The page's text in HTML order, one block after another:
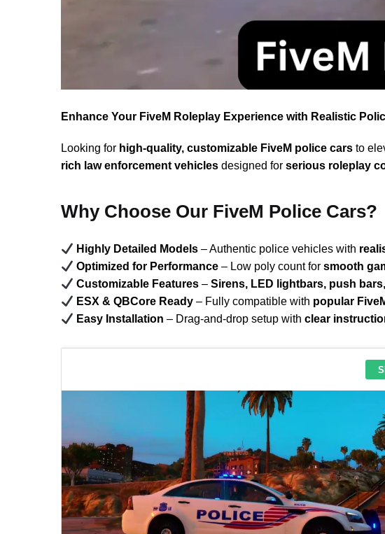
Enhance Your FiveM Roleplay Experience with Realistic
Looking for high-quality, customizable FiveM police cars to
rich law enforcement vehicles designed forserious roleplay
Why Choose Our FiveM Police Cars?
Highly Detailed Models – Authentic police vehicles with
Optimized for Performance – Low poly count forsmooth
Customizable Features –Sirens, LED lightbars, push
ESX & QBCore Ready – Fully compatible with popular
Easy Installation – Drag-and-drop setup withclear